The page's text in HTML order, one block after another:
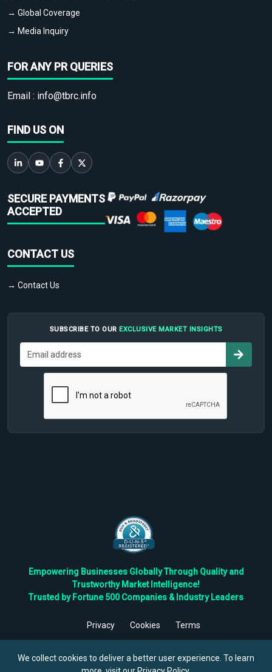
→ Global Coverage
→ Media Inquiry
FOR ANY PR QUERIES
Email : info@tbrc.info
FIND US ON
SECURE PAYMENTS
ACCEPTED
CONTACT US
→ Contact Us
SUBSCRIBE TO OUR EXCLUSIVE MARKET INSIGHTS
Empowering Businesses Globally Through Quality and
Trustworthy Market Intelligence!
Trusted by Fortune 500 Companies & Industry Leaders
Privacy Cookies
Terms
Reserved.
We collect cookies to deliver a better user experience. To learn